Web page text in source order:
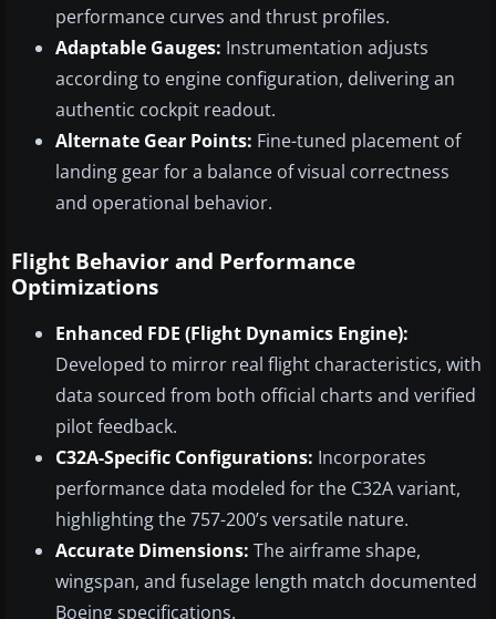
performance curves and thrust profiles.
Adaptable Gauges: Instrumentation adjusts
according to engine configuration, delivering an
authentic cockpit readout.
Alternate Gear Points: Fine-tuned placement of
landing gear for a balance of visual correctness
and operational behavior.
Flight Behavior and Performance
Optimizations
Enhanced FDE (Flight Dynamics Engine):
Developed to mirror real flight characteristics, with
data sourced from both official charts and verified
pilot feedback.
C32A-Specific Configurations: Incorporates
performance data modeled for the C32A variant,
highlighting the 757-200’s versatile nature.
Accurate Dimensions: The airframe shape,
wingspan, and fuselage length match documented
Boeing specifications.